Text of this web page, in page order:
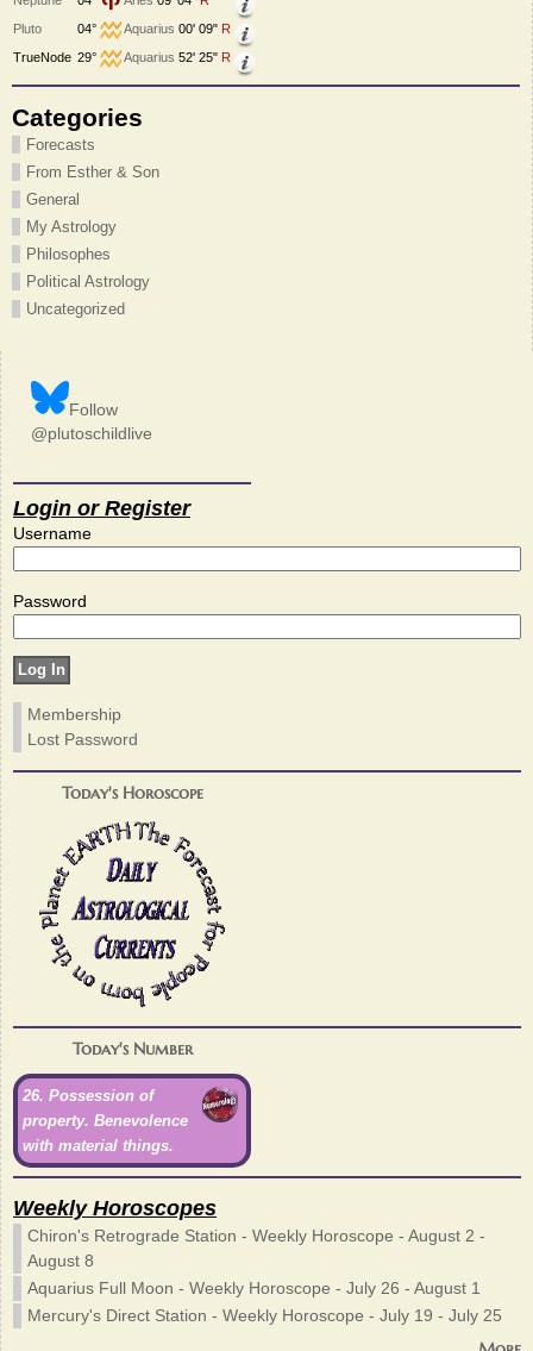
Pluto
04° Aquarius 00' 09" R
TrueNode 29° Aquarius 52' 25" R
Categories
Forecasts
From Esther & Son
General
My Astrology
Philosophes
Political Astrology
Uncategorized
Follow
@plutoschildlive
Login or Register
Username
Password
Membership
Lost Password
Today's Horoscope
Today's Number
26. Possession of
property. Benevolence
with material things.
Weekly Horoscopes
Chiron's Retrograde Station - Weekly Horoscope - August 2 -
August 8
Aquarius Full Moon - Weekly Horoscope - July 26 - August 1
Mercury's Direct Station - Weekly Horoscope - July 19 - July 25